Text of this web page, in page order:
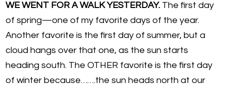
WE WENT FOR A WALK YESTERDAY. The first day
of spring—one of my favorite days of the year.
Another favorite is the first day of summer, but a
cloud hangs over that one, as the sun starts
heading south. The OTHER favorite is the first day
of winter because…….the sun heads north at our